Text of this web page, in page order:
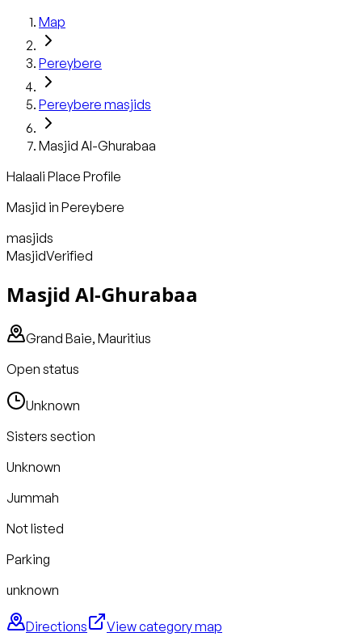
Map
Pereybere
Pereybere masjids
Masjid Al-Ghurabaa
Halaali Place Profile
Masjid in Pereybere
masjids
MasjidVerified
Masjid Al-Ghurabaa
Grand Baie, Mauritius
Open status
Unknown
Sisters section
Unknown
Jummah
Not listed
Parking
unknown
Directions View category map